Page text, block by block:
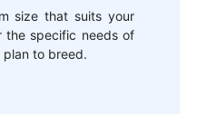
size that suits your
the specific needs of
to breed.